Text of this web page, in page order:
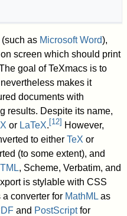
as Microsoft Word),
screen which should print
goal of TeXmacs is to
makes it
documents with
results. Despite its name,
or LaTeX. [12] However,
to eitherTeX or
(to some extent), and
, Scheme, Verbatim, and
is stylable with CSS
converter for MathML as
and PostScriptfor